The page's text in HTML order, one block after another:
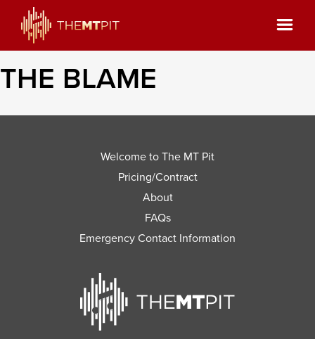
THE BLAME
Welcome to The MT Pit
Pricing/Contract
About
FAQs
Emergency Contact Information